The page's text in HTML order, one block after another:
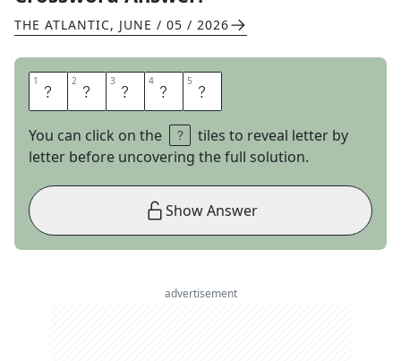
THE ATLANTIC, JUNE / 05 / 2026
1 U 2 B 3 E 4 R 5 S
You can click on the
tiles to reveal letter by
letter before uncovering the full solution.
Show Answer
advertisement